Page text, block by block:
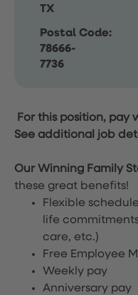
TX
Postal Code:
78666-
7736
For this position,
See additional job
Our Winning Family
these great benefits!
Flexible
life
care, etc.)
Free Employee
Weekly pay
Anniversary pay